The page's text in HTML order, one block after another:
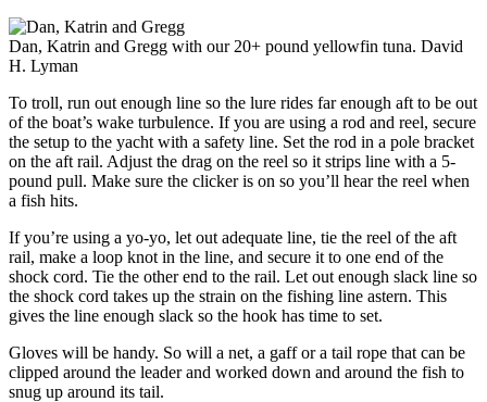
Dan, Katrin and Gregg with our 20+ pound yellowfin tuna. David
H. Lyman
To troll, run out enough line so the lure rides far enough aft to be out
of the boat’s wake turbulence. If you are using a rod and reel, secure
the setup to the yacht with a safety line. Set the rod in a pole bracket
on the aft rail. Adjust the drag on the reel so it strips line with a 5-
pound pull. Make sure the clicker is on so you’ll hear the reel when
a fish hits.
If you’re using a yo-yo, let out adequate line, tie the reel of the aft
rail, make a loop knot in the line, and secure it to one end of the
shock cord. Tie the other end to the rail. Let out enough slack line so
the shock cord takes up the strain on the fishing line astern. This
gives the line enough slack so the hook has time to set.
Gloves will be handy. So will a net, a gaff or a tail rope that can be
clipped around the leader and worked down and around the fish to
snug up around its tail.